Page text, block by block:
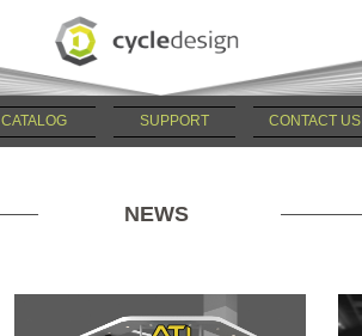
CATALOG SUPPORT CONTACT US
NEWS